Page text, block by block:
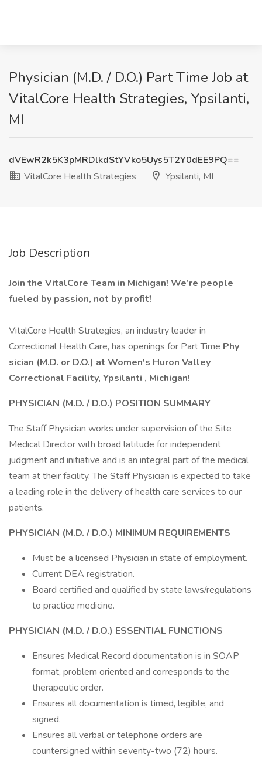
Physician (M.D. / D.O.) Part Time Job at
VitalCore Health Strategies, Ypsilanti,
MI
dVEwR2k5K3pMRDlkdStYVko5Uys5T2Y0dEE9PQ==
VitalCore Health Strategies
Ypsilanti, MI
Job Description
Join the VitalCore Team in Michigan! We’re people
fueled by passion, not by profit!
VitalCore Health Strategies, an industry leader in
Correctional Health Care, has openings for Part Time Phy
sician (M.D. or D.O.) at Women's Huron Valley
Correctional Facility, Ypsilanti , Michigan!
PHYSICIAN (M.D. / D.O.) POSITION SUMMARY
The Staff Physician works under supervision of the Site
Medical Director with broad latitude for independent
judgment and initiative and is an integral part of the medical
team at their facility. The Staff Physician is expected to take
a leading role in the delivery of health care services to our
patients.
PHYSICIAN (M.D. / D.O.) MINIMUM REQUIREMENTS
Must be a licensed Physician in state of employment.
Current DEA registration.
Board certified and qualified by state laws/regulations
to practice medicine.
PHYSICIAN (M.D. / D.O.) ESSENTIAL FUNCTIONS
Ensures Medical Record documentation is in SOAP
format, problem oriented and corresponds to the
therapeutic order.
Ensures all documentation is timed, legible, and
signed.
Ensures all verbal or telephone orders are
countersigned within seventy-two (72) hours.